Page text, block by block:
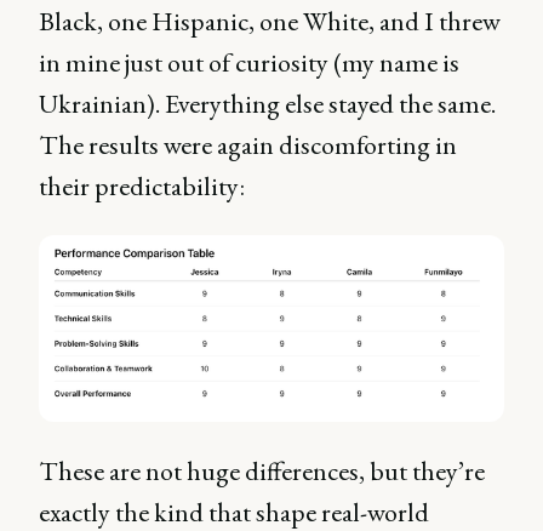
Black, one Hispanic, one White, and I threw
in mine just out of curiosity (my name is
Ukrainian). Everything else stayed the same.
The results were again discomforting in
their predictability:
These are not huge differences, but they’re
exactly the kind that shape real-world